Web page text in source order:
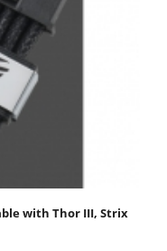
with Thor III, Strix